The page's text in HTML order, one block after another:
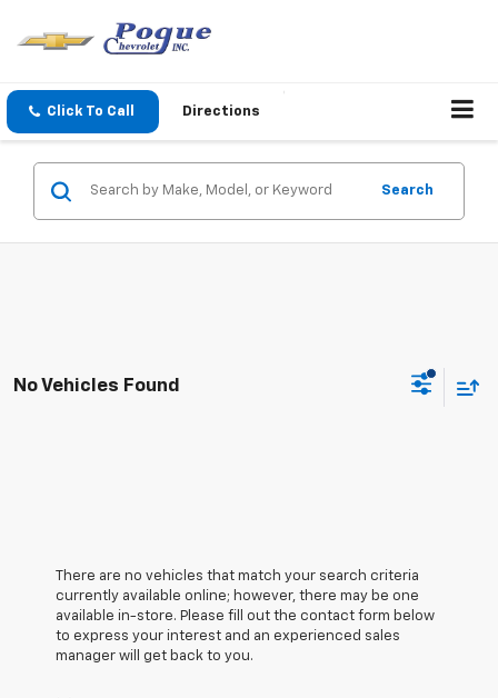
Click To Call Directions
Search
No Vehicles Found
There are no vehicles that match your search criteria
currently available online; however, there may be one
available in-store. Please fill out the contact form below
to express your interest and an experienced sales
manager will get back to you.